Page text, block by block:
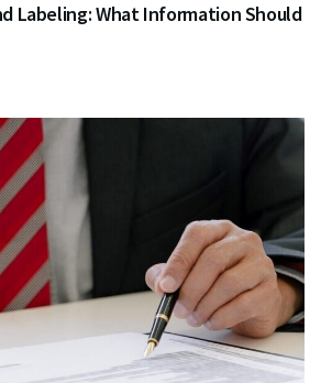
Labeling: What Information Should